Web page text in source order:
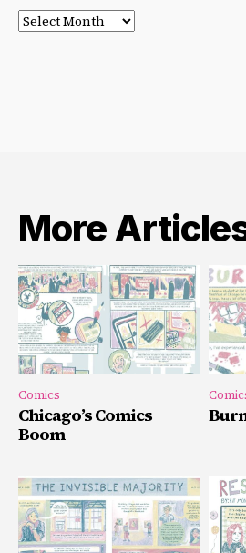
Post
Archives
More
Comics
Chicago’s Comics
Boom